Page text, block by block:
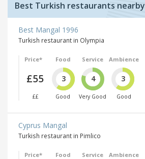
Best Turkish restaurants nearby
Best Mangal 1996
Turkish restaurant in Olympia
Price*
£55
££
Food
3
Good
Service
4
Very Good
Ambience
3
Good
Cyprus Mangal
Turkish restaurant in Pimlico
Price* Food Service Ambience